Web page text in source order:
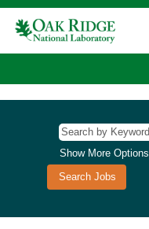
Show More Options